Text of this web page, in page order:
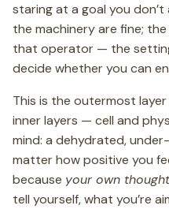
staring at a goal you
the machinery are fine;
that operator — the
decide whether you can
This is the outermost
inner layers — cell and
mind: a dehydrated,
matter how positive you
because your own
tell yourself, what you’re